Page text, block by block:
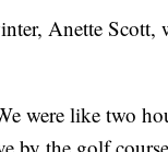
Anette Scott,
were like two